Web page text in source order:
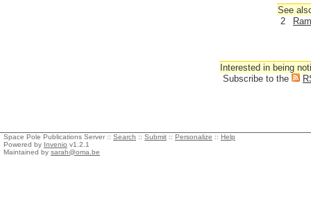
See
2
Interested in being
Subscribe to the
Space Pole Publications Server :: Search :: Submit :: Personalize :: Help
Powered by Invenio v1.2.1
Maintained by sarah@oma.be